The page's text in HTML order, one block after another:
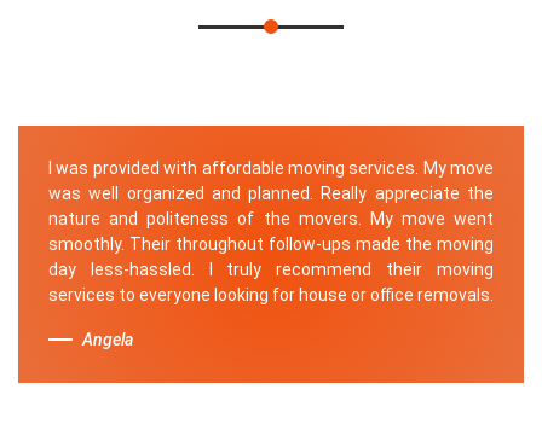
I was provided with affordable moving services. My move
was well organized and planned. Really appreciate the
nature and politeness of the movers. My move went
smoothly. Their throughout follow-ups made the moving
day less-hassled. I truly recommend their moving
services to everyone looking for house or office removals.
Angela